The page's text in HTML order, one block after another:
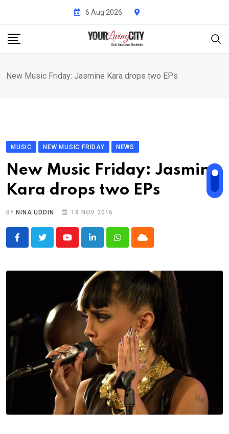
content
6 Aug 2026
New Music Friday: Jasmine Kara drops two EPs
MUSIC NEW MUSIC FRIDAY NEWS
New Music Friday: Jasmine
Kara drops two EPs
BY NINA UDDIN 18 NOV 2016
YoutubeLinkedInWhatsappCloud